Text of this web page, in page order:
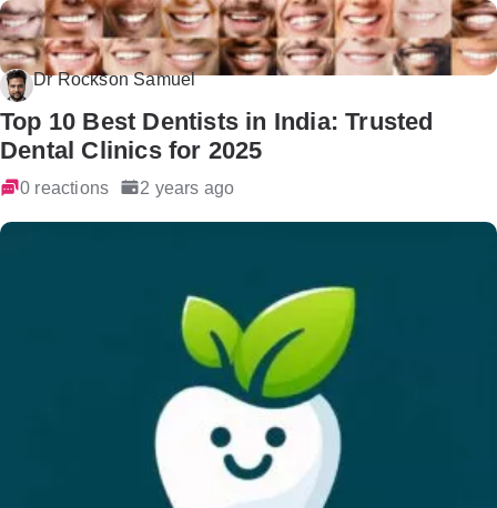
Dr Rockson Samuel
Top 10 Best Dentists in India: Trusted
Dental Clinics for 2025
0 reactions 2 years ago